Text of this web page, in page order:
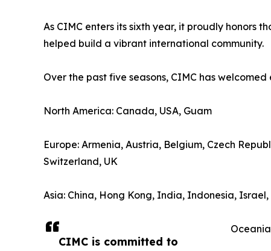
CIMC is committed to
As CIMC enters its sixth year, it proudly honors
helped build a vibrant international community.
Over the past five seasons, CIMC has
North America: Canada, USA, Guam
Europe: Armenia, Austria, Belgium, Czech
Switzerland, UK
Asia: China, Hong Kong, India, Indonesia,